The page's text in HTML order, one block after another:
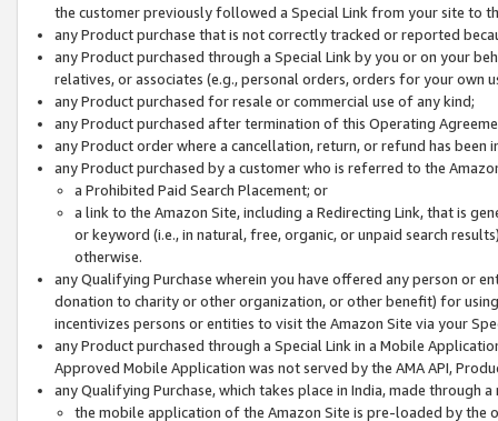
the customer previously followed a Special Link from your site to
any Product purchase that is not correctly tracked or reported
any Product purchased through a Special Link by you or on your
relatives, or associates (e.g., personal orders, orders for your
any Product purchased for resale or commercial use of any kind;
any Product purchased after termination of this Operating
any Product order where a cancellation, return, or refund has been
any Product purchased by a customer who is referred to the
a Prohibited Paid Search Placement; or
a link to the Amazon Site, including a Redirecting Link, that is
or keyword (i.e., in natural, free, organic, or unpaid search
otherwise.
any Qualifying Purchase wherein you have offered any person or
donation to charity or other organization, or other benefit) for
incentivizes persons or entities to visit the Amazon Site via your
any Product purchased through a Special Link in a Mobile
Approved Mobile Application was not served by the AMA API,
any Qualifying Purchase, which takes place in India, made through
the mobile application of the Amazon Site is pre-loaded by the